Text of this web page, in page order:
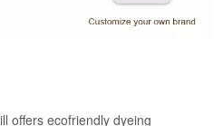
offers ecofriendly dyeing